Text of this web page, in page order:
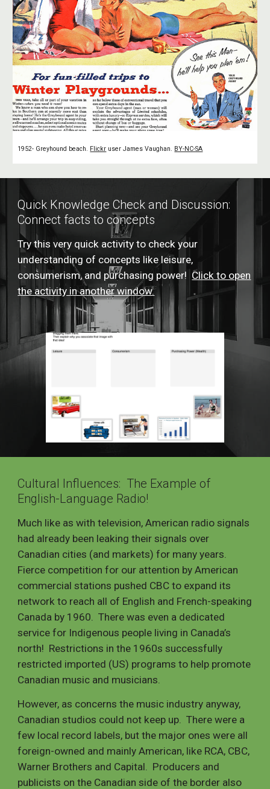
1952- Greyhound beach. Flickr user James Vaughan. BY-NC-SA
Quick Knowledge Check and Discussion:
Connect facts to concepts
Try this very quick activity to check your
understanding of concepts like leisure,
consumerism, and purchasing power! Click to open
the activity in another window.
Cultural Influences: The Example of
English-Language Radio!
Much like as with television, American radio signals
had already been leaking their signals over
Canadian cities (and markets) for many years.
Fierce competition for our attention by American
commercial stations pushed CBC to expand its
network to reach all of English and French-speaking
Canada by 1960. There was even a dedicated
service for Indigenous people living in Canada’s
north! Restrictions in the 1960s successfully
restricted imported (US) programs to help promote
Canadian music and musicians.
However, as concerns the music industry anyway,
Canadian studios could not keep up. There were a
few local record labels, but the major ones were all
foreign-owned and mainly American, like RCA, CBC,
Warner Brothers and Capital. Producers and
publicists on the Canadian side of the border also